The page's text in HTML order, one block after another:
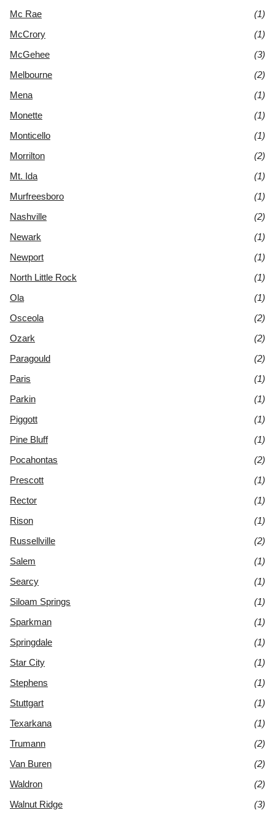
Mc Rae
(1)
McCrory
(1)
McGehee
(3)
Melbourne
(2)
Mena
(1)
Monette
(1)
Monticello
(1)
Morrilton
(2)
Mt. Ida
(1)
Murfreesboro
(1)
Nashville
(2)
Newark
(1)
Newport
(1)
North Little Rock
(1)
Ola
(1)
Osceola
(2)
Ozark
(2)
Paragould
(2)
Paris
(1)
Parkin
(1)
Piggott
(1)
Pine Bluff
(1)
Pocahontas
(2)
Prescott
(1)
Rector
(1)
Rison
(1)
Russellville
(2)
Salem
(1)
Searcy
(1)
Siloam Springs
(1)
Sparkman
(1)
Springdale
(1)
Star City
(1)
Stephens
(1)
Stuttgart
(1)
Texarkana
(1)
Trumann
(2)
Van Buren
(2)
Waldron
(2)
Walnut Ridge
(3)